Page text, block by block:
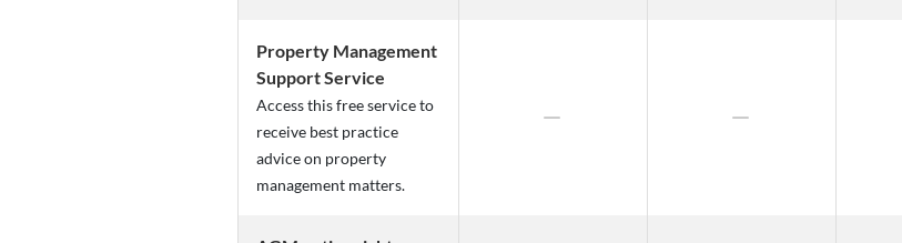
Property Management
Support Service
Access this free service to
receive best practice
advice on property
management matters.